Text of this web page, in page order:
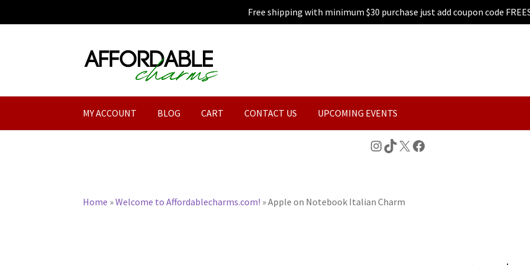
Free shipping with minimum $30 purchase just add coupon code
Skip
to
Skip
to
MY ACCOUNT BLOG CART CONTACT US UPCOMING EVENTS
Instagram
TikTok
X Facebook
Home »Welcome to Affordablecharms.com! »Apple on Notebook Italian Charm